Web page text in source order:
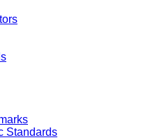
Standards